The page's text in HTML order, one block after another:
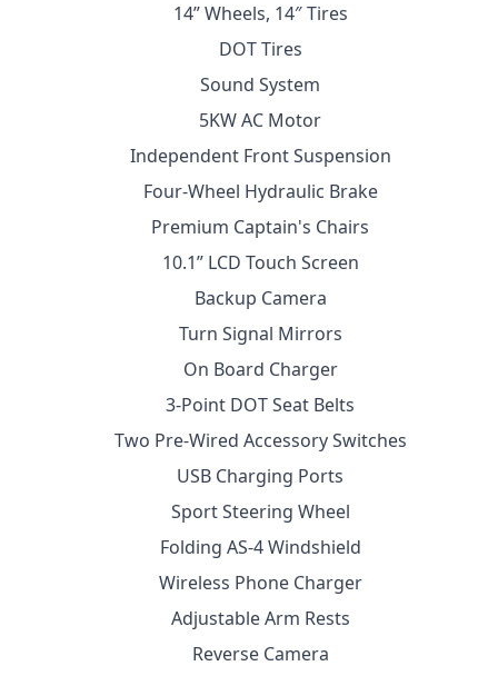
14” Wheels, 14″ Tires
DOT Tires
Sound System
5KW AC Motor
Independent Front Suspension
Four-Wheel Hydraulic Brake
Premium Captain's Chairs
10.1” LCD Touch Screen
Backup Camera
Turn Signal Mirrors
On Board Charger
3-Point DOT Seat Belts
Two Pre-Wired Accessory Switches
USB Charging Ports
Sport Steering Wheel
Folding AS-4 Windshield
Wireless Phone Charger
Adjustable Arm Rests
Reverse Camera